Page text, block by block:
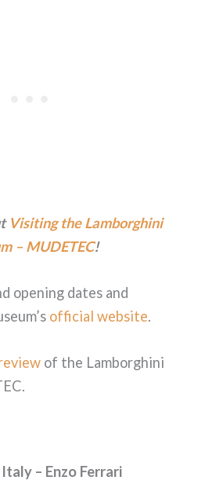
Visiting the Lamborghini
– MUDETEC!
opening dates and
official website.
of the Lamborghini
– Enzo Ferrari